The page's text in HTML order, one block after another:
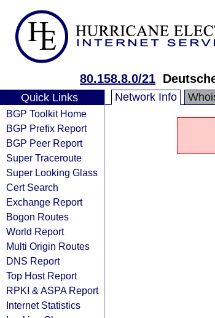
80.158.8.0/21
Quick Links
BGP Toolkit Home
BGP Prefix Report
BGP Peer Report
Super Traceroute
Super Looking Glass
Cert Search
Exchange Report
Bogon Routes
World Report
Multi Origin Routes
DNS Report
Top Host Report
RPKI & ASPA Report
Internet Statistics
Network Info